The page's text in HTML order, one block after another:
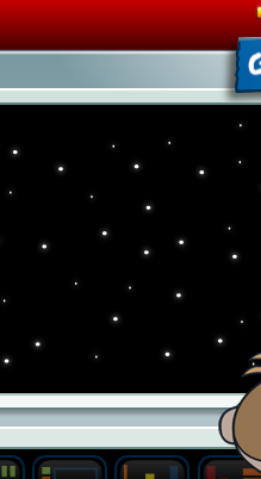
Last Archive